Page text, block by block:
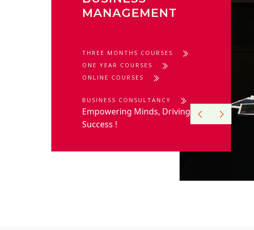
MANAGEMENT
THREE MONTHS COURSES
ONE YEAR COURSES
ONLINE COURSES
BUSINESS CONSULTANCY
Empowering Minds, Driving
Success !